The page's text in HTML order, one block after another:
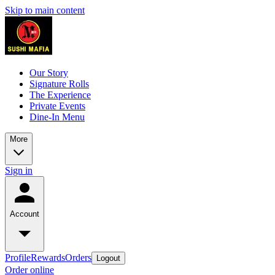
Skip to main content
Our Story
Signature Rolls
The Experience
Private Events
Dine-In Menu
More
Sign in
Account
ProfileRewardsOrders Logout
Order online